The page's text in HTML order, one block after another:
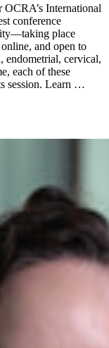
International
conference
place
and open to
endometrial, cervical,
each of these
session. Learn …